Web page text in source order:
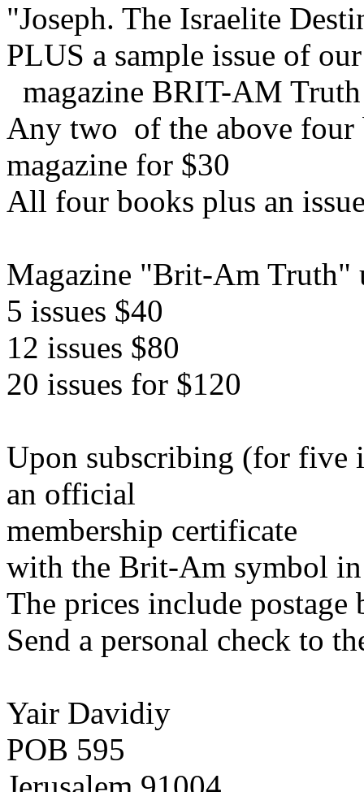
"Joseph. The Israelite
PLUS a sample issue of our
magazine BRIT-AM Truth
Any two of the above four
magazine for $30
All four books plus an
Magazine "Brit-Am Truth"
5 issues $40
12 issues $80
20 issues for $120
Upon subscribing (for five
an official
membership certificate
with the Brit-Am symbol
The prices include
Send a personal check to
Yair Davidiy
POB 595